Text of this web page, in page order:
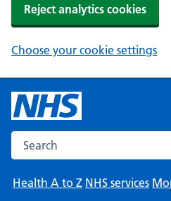
Reject analytics cookies
Choose your cookie settings
Search the NHS website
Health A to Z NHS services